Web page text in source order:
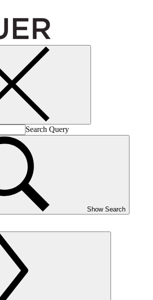
Search Query
Show Search